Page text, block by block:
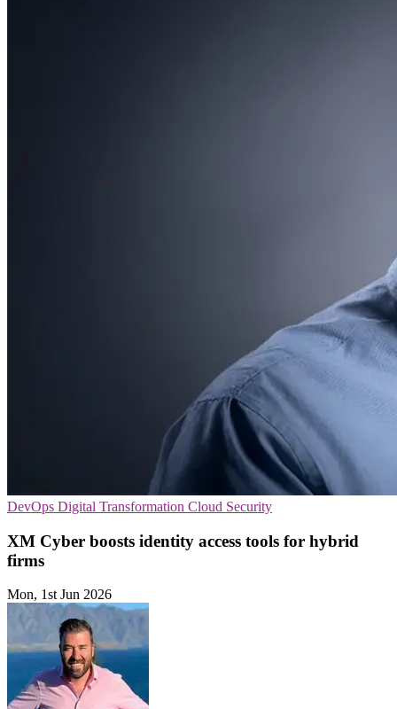
DevOps Digital Transformation Cloud Security
XM Cyber boosts identity access tools for hybrid
firms
Mon, 1st Jun 2026